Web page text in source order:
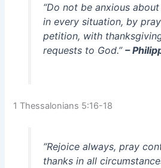
“Do not be anxious
in every situation, by
petition, with
requests to God.” –
1 Thessalonians 5:16-18
“Rejoice always, pray
thanks in all